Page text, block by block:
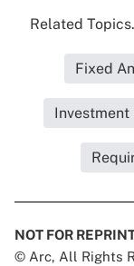
Related
Fixed
NOT FOR
© Arc, All Rights